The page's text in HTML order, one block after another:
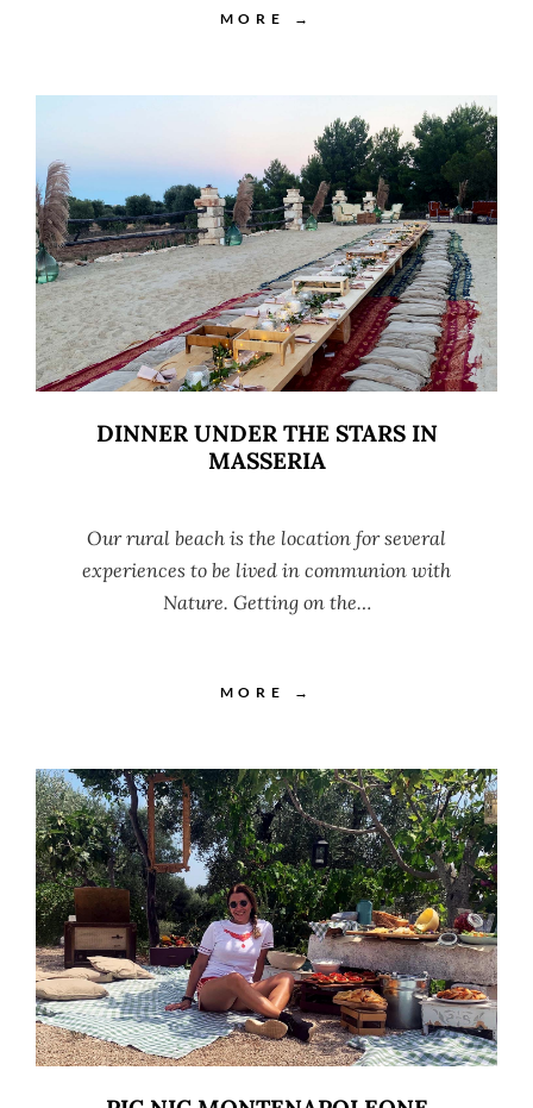
MORE →
DINNER UNDER THE STARS IN
MASSERIA
Our rural beach is the location for several
experiences to be lived in communion with
Nature. Getting on the…
MORE →